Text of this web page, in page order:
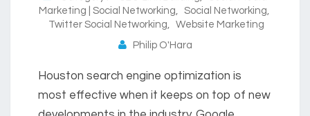
Marketing | Social Networking, Social Networking,
Twitter Social Networking, Website Marketing
Philip O'Hara
Houston search engine optimization is
most effective when it keeps on top of new